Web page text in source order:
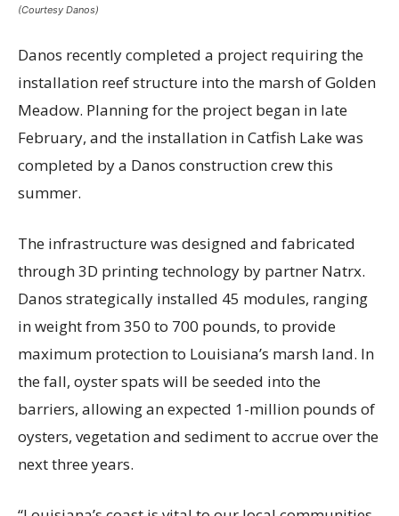
(Courtesy Danos)
Danos recently completed a project requiring the
installation reef structure into the marsh of Golden
Meadow. Planning for the project began in late
February, and the installation in Catfish Lake was
completed by a Danos construction crew this
summer.
The infrastructure was designed and fabricated
through 3D printing technology by partner Natrx.
Danos strategically installed 45 modules, ranging
in weight from 350 to 700 pounds, to provide
maximum protection to Louisiana’s marsh land. In
the fall, oyster spats will be seeded into the
barriers, allowing an expected 1-million pounds of
oysters, vegetation and sediment to accrue over the
next three years.